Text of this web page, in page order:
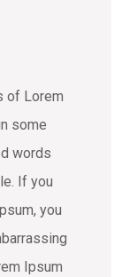
of Lorem
some
words
If you
you
Ipsum